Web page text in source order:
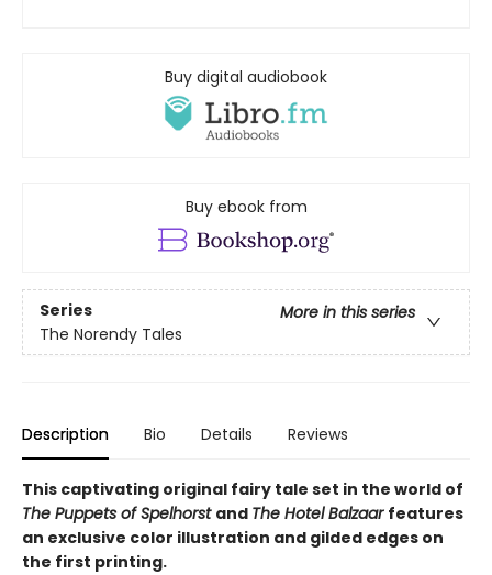
Buy digital audiobook
Buy ebook from
Series
More in this series
The Norendy Tales
Description Bio Details Reviews
This captivating original fairy tale set in the world of
The Puppets of Spelhorst and The Hotel Balzaar features
an exclusive color illustration and gilded edges on
the first printing.